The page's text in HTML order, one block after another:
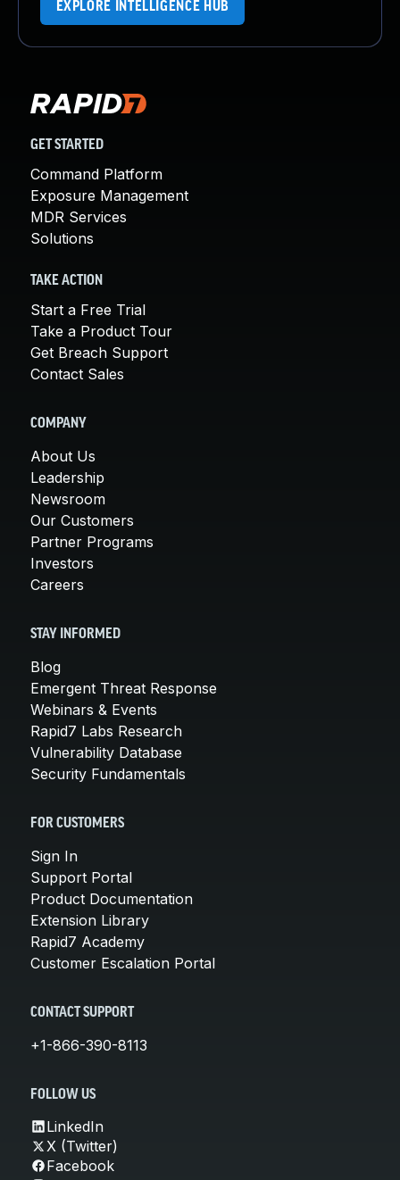
EXPLORE INTELLIGENCE HUB
GET STARTED
Command Platform
Exposure Management
MDR Services
Solutions
TAKE ACTION
Start a Free Trial
Take a Product Tour
Get Breach Support
Contact Sales
COMPANY
About Us
Leadership
Newsroom
Our Customers
Partner Programs
Investors
Careers
STAY INFORMED
Blog
Emergent Threat Response
Webinars & Events
Rapid7 Labs Research
Vulnerability Database
Security Fundamentals
FOR CUSTOMERS
Sign In
Support Portal
Product Documentation
Extension Library
Rapid7 Academy
Customer Escalation Portal
CONTACT SUPPORT
+1-866-390-8113
FOLLOW US
LinkedIn
X (Twitter)
Facebook